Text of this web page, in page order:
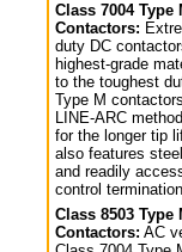
Class 7004
Contactors:
duty DC
highest-grade
to the toughest
Type M
LINE-ARC
for the longer tip
also features
and readily
control
Class 8503
Contactors: AC